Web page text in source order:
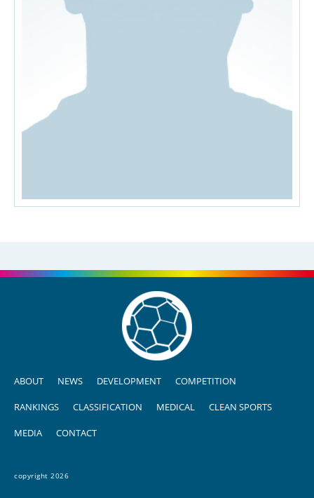
ABOUT NEWS DEVELOPMENT COMPETITION
RANKINGS CLASSIFICATION MEDICAL CLEAN SPORTS
MEDIA CONTACT
copyright 2026